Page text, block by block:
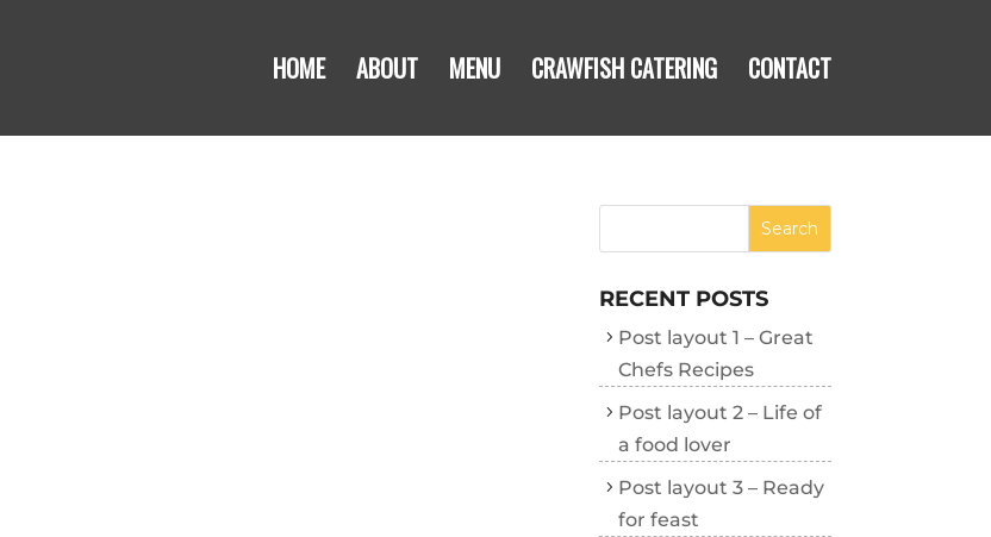
HOME ABOUT MENU CRAWFISH CATERING CONTACT
RECENT POSTS
Post layout 1 – Great
Chefs Recipes
Post layout 2 – Life of
a food lover
Post layout 3 – Ready
for feast